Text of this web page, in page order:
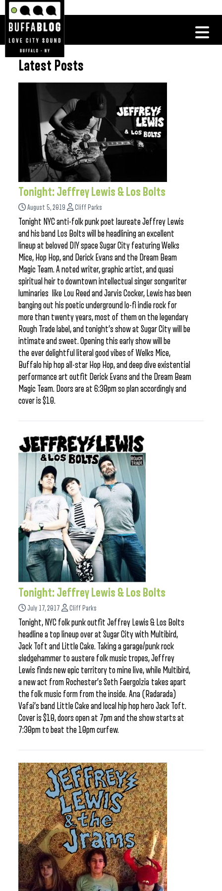
Latest Posts
Tonight: Jeffrey Lewis & Los Bolts
August 5, 2019 Cliff Parks
Tonight NYC anti-folk punk poet laureate Jeffrey Lewis
and his band Los Bolts will be headlining an excellent
lineup at beloved DIY space Sugar City featuring Welks
Mice, Hop Hop, and Derick Evans and the Dream Beam
Magic Team. A noted writer, graphic artist, and quasi
spiritual heir to downtown intellectual singer songwriter
luminaries like Lou Reed and Jarvis Cocker, Lewis has been
banging out his poetic underground lo-fi indie rock for
more than twenty years, most of them on the legendary
Rough Trade label, and tonight’s show at Sugar City will be
intimate and sweet. Opening this early show will be
the ever delightful literal good vibes of Welks Mice,
Buffalo hip hop all-star Hop Hop, and deep dive existential
performance art outfit Derick Evans and the Dream Beam
Magic Team. Doors are at 6:30pm so plan accordingly and
cover is $10.
Tonight: Jeffrey Lewis & Los Bolts
July 17, 2017 Cliff Parks
Tonight, NYC folk punk outfit Jeffrey Lewis & Los Bolts
headline a top lineup over at Sugar City with Multibird,
Jack Toft and Little Cake. Taking a garage/punk rock
sledgehammer to austere folk music tropes, Jeffrey
Lewis finds new epic territory to mine live, while Multibird,
a new act from Rochester’s Seth Faergolzia takes apart
the folk music form from the inside. Ana (Radarada)
Vafai’s band Little Cake and local hip hop hero Jack Toft.
Cover is $10, doors open at 7pm and the show starts at
7:30pm to beat the 10pm curfew.